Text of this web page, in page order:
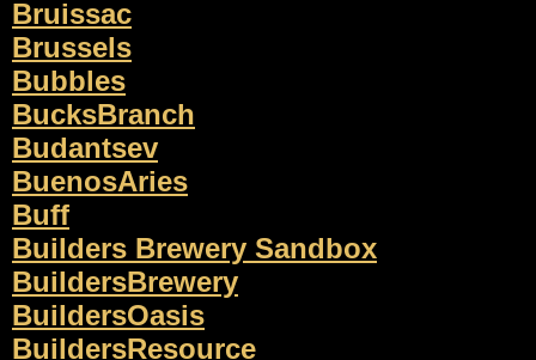
Bruissac
Brussels
Bubbles
BucksBranch
Budantsev
BuenosAries
Buff
Builders Brewery Sandbox
BuildersBrewery
BuildersOasis
BuildersResource